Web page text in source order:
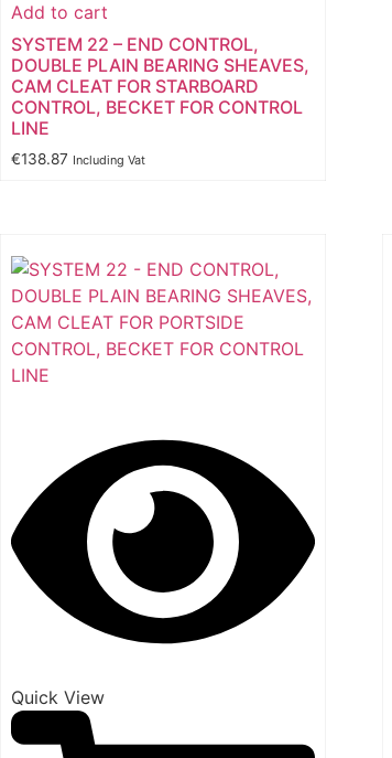
Add to cart
SYSTEM 22 – END CONTROL,
DOUBLE PLAIN BEARING SHEAVES,
CAM CLEAT FOR STARBOARD
CONTROL, BECKET FOR CONTROL
LINE
€138.87 Including Vat
Quick View